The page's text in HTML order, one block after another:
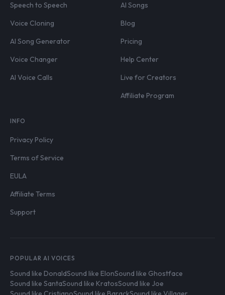
Speech to Speech
Voice Cloning
AI Song Generator
Voice Changer
AI Voice Calls
AI Songs
Blog
Pricing
Help Center
Live for Creators
Affiliate Program
INFO
Privacy Policy
Terms of Service
EULA
Affiliate Terms
Support
POPULAR AI VOICES
Sound like DonaldSound like ElonSound like Ghostface
Sound like SantaSound like KratosSound like Joe